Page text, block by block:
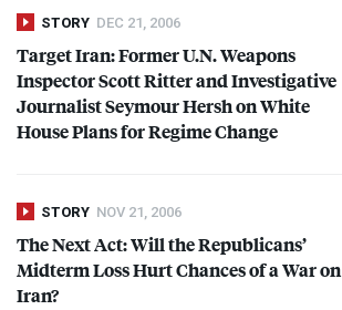
STORY DEC 21, 2006
Target Iran: Former U.N. Weapons
Inspector Scott Ritter and Investigative
Journalist Seymour Hersh on White
House Plans for Regime Change
STORY NOV 21, 2006
The Next Act: Will the Republicans’
Midterm Loss Hurt Chances of a War on
Iran?